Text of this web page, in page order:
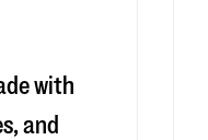
with
and